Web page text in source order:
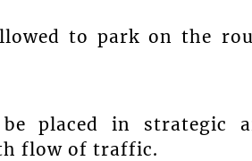
to park on the
placed in strategic
flow of traffic.